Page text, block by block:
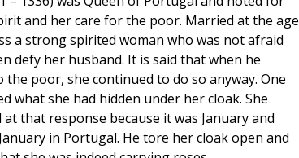
and her care for the poor. Married at the age
a strong spirited woman who was not afraid
defy her husband. It is said that when he
poor, she continued to do so anyway. One
what she had hidden under her cloak. She
at that response because it was January and
in Portugal. He tore her cloak open and